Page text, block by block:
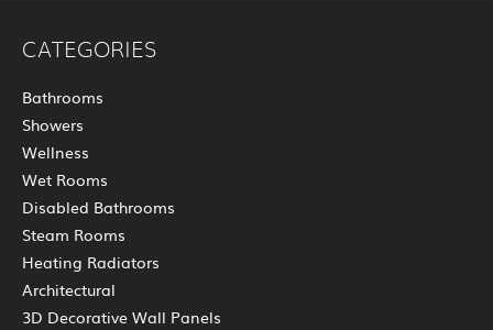
CATEGORIES
Bathrooms
Showers
Wellness
Wet Rooms
Disabled Bathrooms
Steam Rooms
Heating Radiators
Architectural
3D Decorative Wall Panels